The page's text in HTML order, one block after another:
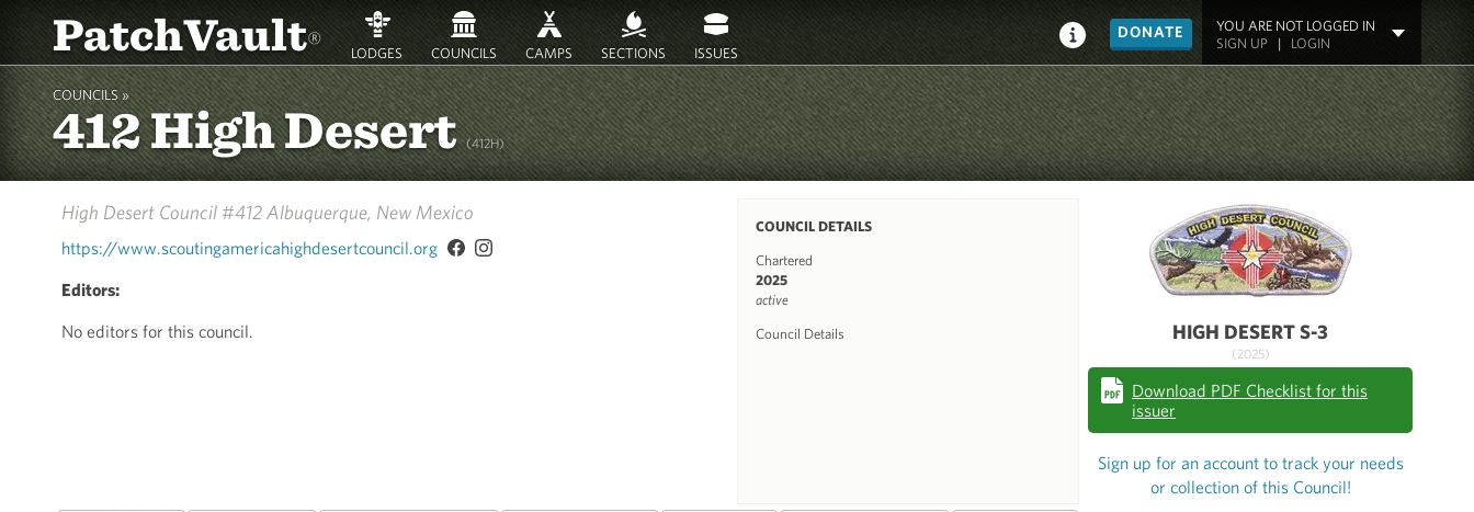
PatchVault® LODGES COUNCILS CAMPS SECTIONS ISSUES
DONATE
YOU ARE NOT LOGGED IN
SIGN UP| LOGIN
COUNCILS »
412 High Desert(412H)
High Desert Council #412Albuquerque, New Mexico
https://www.scoutingamericahighdesertcouncil.org
Editors:
No editors for this council.
COUNCIL DETAILS
Chartered
2025
active
Council Details HIGH DESERT S-3
(2025)
Download PDF Checklist for this
issuer
Sign up for an account to track your needs
or collection of this Council!